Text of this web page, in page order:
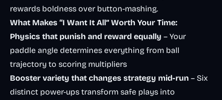
rewards boldness over button-mashing.
What Makes “I Want It All” Worth Your Time:
Physics that punish and reward equally – Your
paddle angle determines everything from ball
trajectory to scoring multipliers
Booster variety that changes strategy mid-run – Six
distinct power-ups transform safe plays into